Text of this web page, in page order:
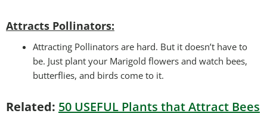
Attracts Pollinators:
Attracting Pollinators are hard. But it doesn’t have to
be. Just plant your Marigold flowers and watch bees,
butterflies, and birds come to it.
Related: 50 USEFUL Plants that Attract Bees